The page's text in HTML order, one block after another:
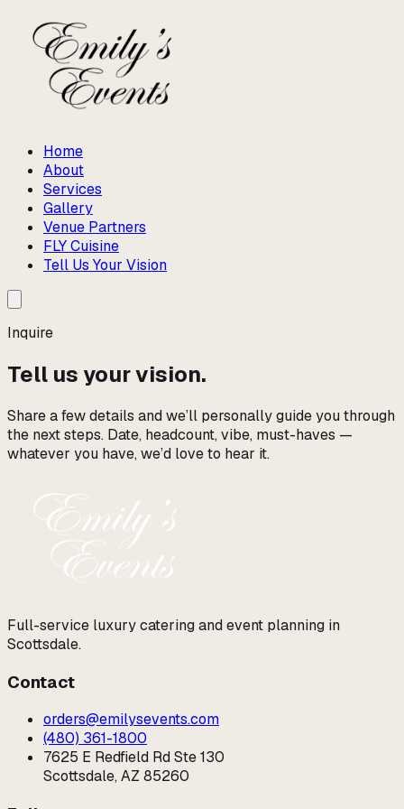
Home
About
Services
Gallery
Venue Partners
FLY Cuisine
Tell Us Your Vision
Inquire
Tell us your vision.
Share a few details and we’ll personally guide you through
the next steps. Date, headcount, vibe, must-haves —
whatever you have, we’d love to hear it.
Full-service luxury catering and event planning in
Scottsdale.
Contact
orders@emilysevents.com
(480) 361-1800
7625 E Redfield Rd Ste 130
Scottsdale, AZ 85260